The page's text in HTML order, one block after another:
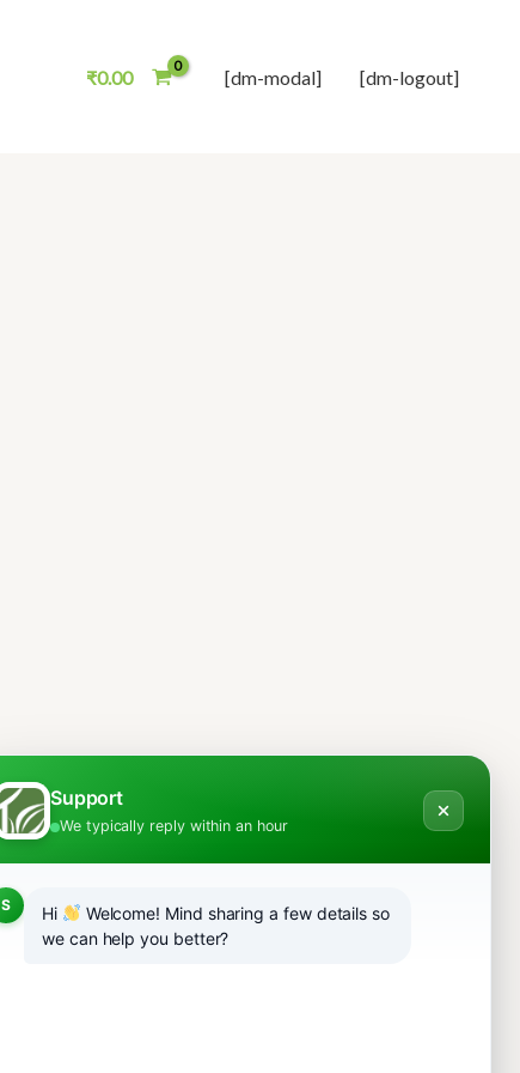
₹0.00 [dm-modal] [dm-logout]
Support
We typically reply within an hour
S Hi
Welcome! Mind sharing a few details so
we can help you better?